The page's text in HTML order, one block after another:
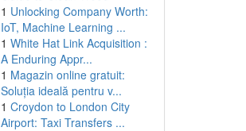
1 Unlocking Company Worth:
IoT, Machine Learning ...
1 White Hat Link Acquisition :
A Enduring Appr...
1 Magazin online gratuit:
Soluția ideală pentru v...
1 Croydon to London City
Airport: Taxi Transfers ...